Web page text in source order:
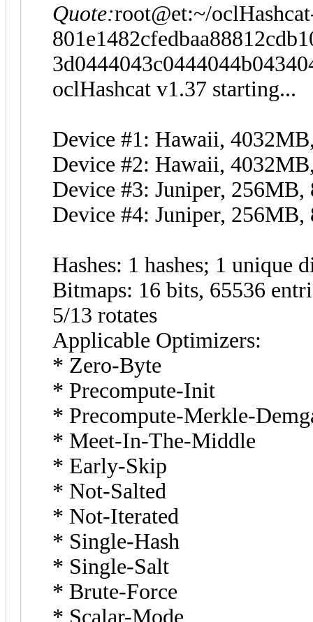
Quote:root@et:~/
oclHashcat v1.37 starting...
Device #1: Hawaii,
Device #2: Hawaii,
Device #3: Juniper,
Device #4: Juniper,
Hashes: 1 hashes; 1 unique
Bitmaps: 16 bits, 65536
5/13 rotates
Applicable Optimizers:
* Zero-Byte
* Precompute-Init
* Precompute-Merkle-
* Meet-In-The-Middle
* Early-Skip
* Not-Salted
* Not-Iterated
* Single-Hash
* Single-Salt
* Brute-Force
* Scalar-Mode